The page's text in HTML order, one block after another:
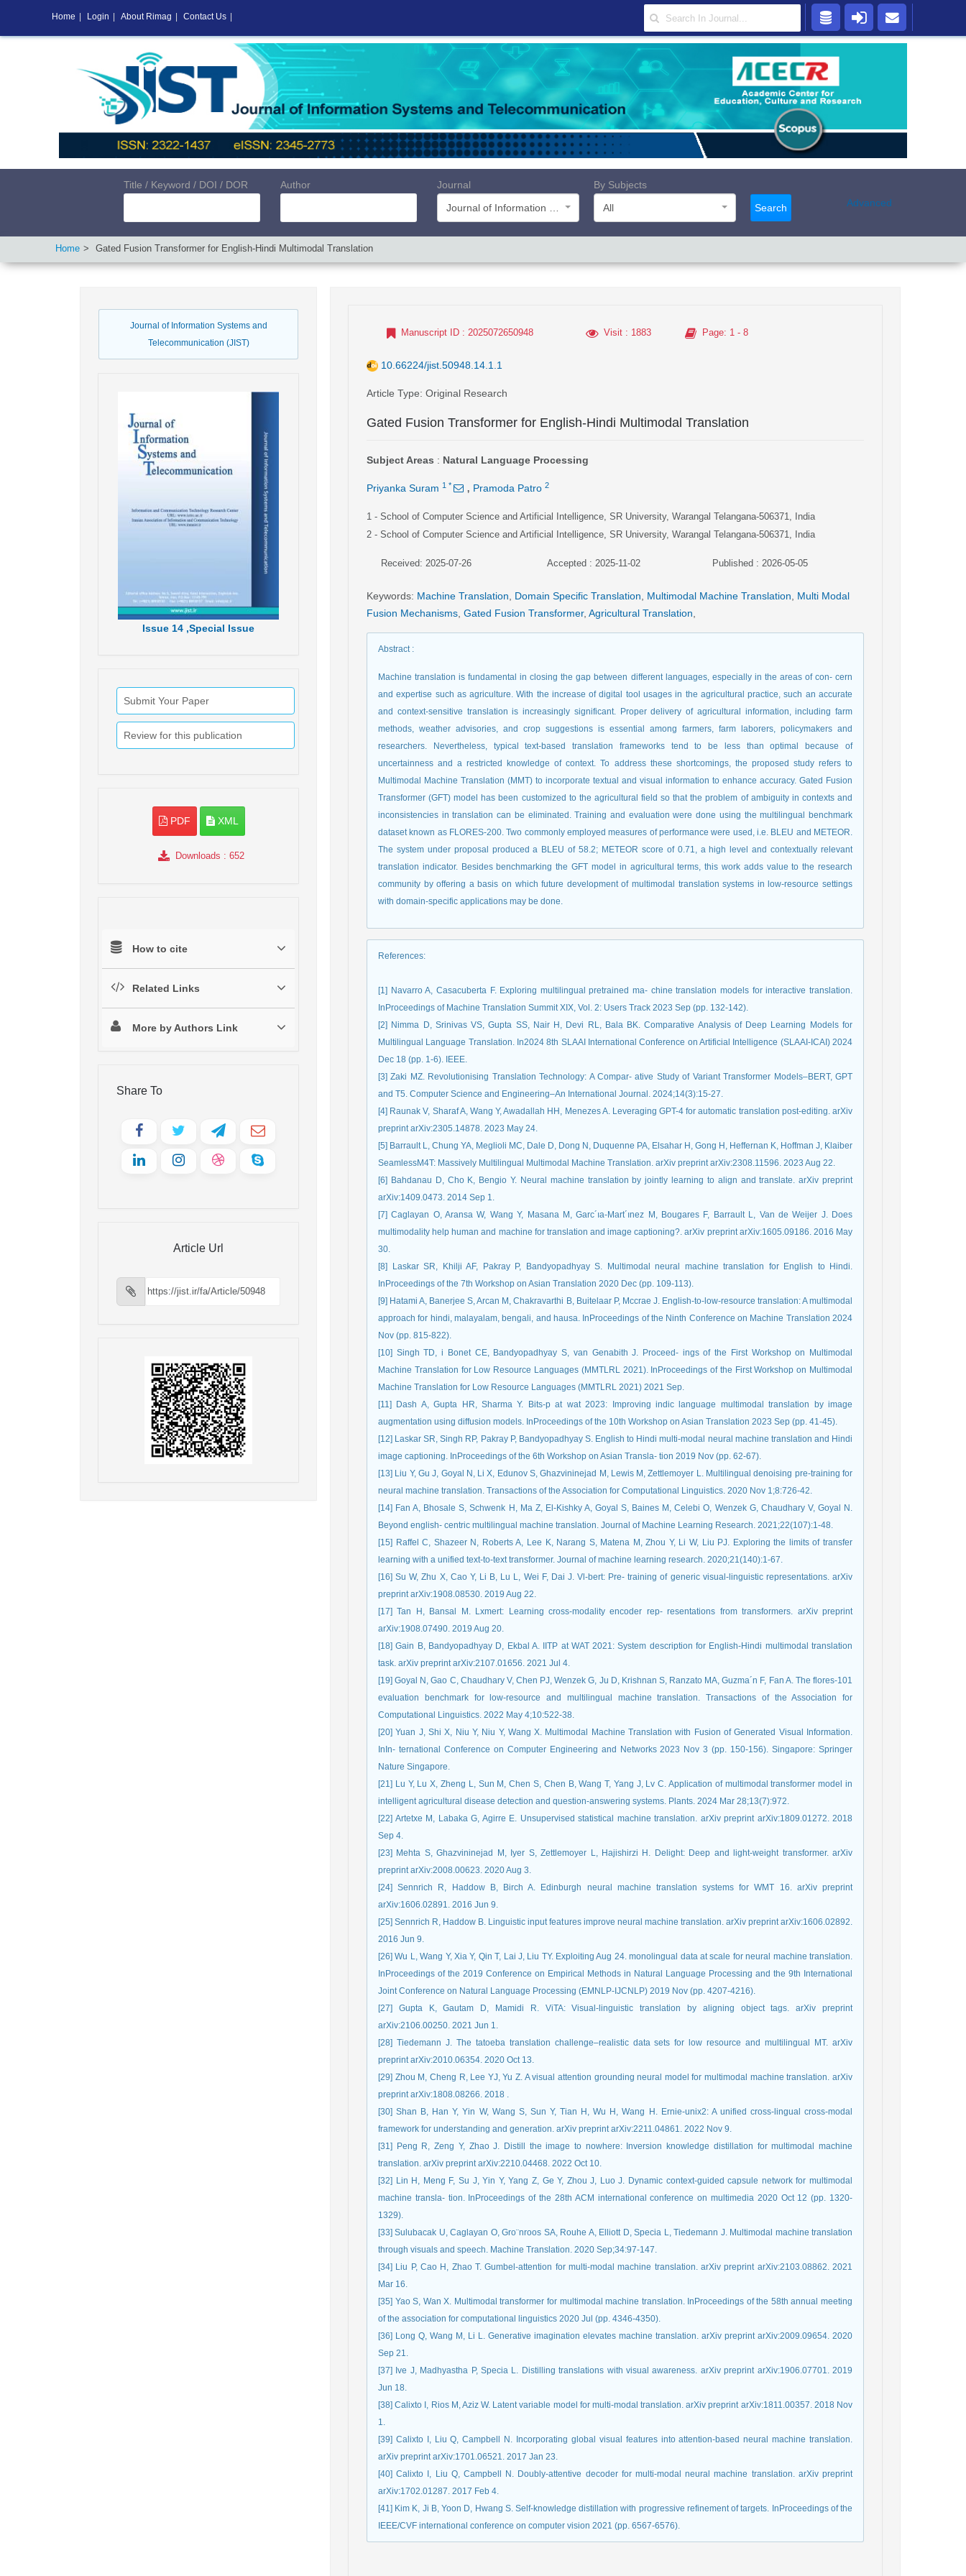
Title / Keyword / DOI / DOR Author
Journal
By Subjects
All
Search Advanced
Home Gated Fusion Transformer for English-Hindi Multimodal Translation
Journal of Information Systems and
Telecommunication (JIST)
Issue 14 ,Special Issue
Submit Your Paper
Review for this publication
PDF XML
Downloads : 652
How to cite
Related Links
More by Authors Link
Share To
Article Url
Manuscript ID : 2025072650948 Visit: 1883 Page: 1 - 8
10.66224/jist.50948.14.1.1
Article Type: Original Research
Gated Fusion Transformer for English-Hindi Multimodal Translation
Subject Areas : Natural Language Processing
Priyanka Suram 1 * , Pramoda Patro 2
1 - School of Computer Science and Artificial Intelligence, SR University, Warangal Telangana-506371, India
2 - School of Computer Science and Artificial Intelligence, SR University, Warangal Telangana-506371, India
Received: 2025-07-26 Accepted : 2025-11-02 Published : 2026-05-05
Keywords: Machine Translation Domain Specific Translation Multimodal Machine Translation
Multi Modal
Fusion Mechanisms Gated Fusion Transformer, Agricultural Translation
Abstract:
Machine translation is fundamental in closing the gap between different languages, especially in the areas of con- cern
and expertise such as agriculture. With the increase of digital tool usages in the agricultural practice, such an accurate
and context-sensitive translation is increasingly significant. Proper delivery of agricultural information, including farm
methods, weather advisories, and crop suggestions is essential among farmers, farm laborers, policymakers and
researchers. Nevertheless, typical text-based translation frameworks tend to be less than optimal because of
uncertainness and a restricted knowledge of context. To address these shortcomings, the proposed study refers to
Multimodal Machine Translation (MMT) to incorporate textual and visual information to enhance accuracy. Gated Fusion
Transformer (GFT) model has been customized to the agricultural field so that the problem of ambiguity in contexts and
inconsistencies in translation can be eliminated. Training and evaluation were done using the multilingual benchmark
dataset known as FLORES-200. Two commonly employed measures of performance were used, i.e. BLEU and METEOR.
The system under proposal produced a BLEU of 58.2; METEOR score of 0.71, a high level and contextually relevant
translation indicator. Besides benchmarking the GFT model in agricultural terms, this work adds value to the research
community by offering a basis on which future development of multimodal translation systems in low-resource settings
with domain-specific applications may be done.
References:
[1] Navarro A, Casacuberta F. Exploring multilingual pretrained ma- chine translation models for interactive translation.
InProceedings of Machine Translation Summit XIX, Vol. 2: Users Track 2023 Sep (pp. 132-142).
[2] Nimma D, Srinivas VS, Gupta SS, Nair H, Devi RL, Bala BK. Comparative Analysis of Deep Learning Models for
Multilingual Language Translation. In2024 8th SLAAI International Conference on Artificial Intelligence (SLAAI-ICAI) 2024
Dec 18 (pp. 1-6). IEEE.
[3] Zaki MZ. Revolutionising Translation Technology: A Compar- ative Study of Variant Transformer Models–BERT, GPT
and T5. Computer Science and Engineering–An International Journal. 2024;14(3):15-27.
[4] Raunak V, Sharaf A, Wang Y, Awadallah HH, Menezes A. Leveraging GPT-4 for automatic translation post-editing. arXiv
preprint arXiv:2305.14878. 2023 May 24.
[5] Barrault L, Chung YA, Meglioli MC, Dale D, Dong N, Duquenne PA, Elsahar H, Gong H, Heffernan K, Hoffman J, Klaiber
SeamlessM4T: Massively Multilingual Multimodal Machine Translation. arXiv preprint arXiv:2308.11596. 2023 Aug 22.
[6] Bahdanau D, Cho K, Bengio Y. Neural machine translation by jointly learning to align and translate. arXiv preprint
arXiv:1409.0473. 2014 Sep 1.
[7] Caglayan O, Aransa W, Wang Y, Masana M, Garc´ıa-Mart´ınez M, Bougares F, Barrault L, Van de Weijer J. Does
multimodality help human and machine for translation and image captioning?. arXiv preprint arXiv:1605.09186. 2016 May
30.
[8] Laskar SR, Khilji AF, Pakray P, Bandyopadhyay S. Multimodal neural machine translation for English to Hindi.
InProceedings of the 7th Workshop on Asian Translation 2020 Dec (pp. 109-113).
[9] Hatami A, Banerjee S, Arcan M, Chakravarthi B, Buitelaar P, Mccrae J. English-to-low-resource translation: A multimodal
approach for hindi, malayalam, bengali, and hausa. InProceedings of the Ninth Conference on Machine Translation 2024
Nov (pp. 815-822).
[10] Singh TD, i Bonet CE, Bandyopadhyay S, van Genabith J. Proceed- ings of the First Workshop on Multimodal
Machine Translation for Low Resource Languages (MMTLRL 2021). InProceedings of the First Workshop on Multimodal
Machine Translation for Low Resource Languages (MMTLRL 2021) 2021 Sep.
[11] Dash A, Gupta HR, Sharma Y. Bits-p at wat 2023: Improving indic language multimodal translation by image
augmentation using diffusion models. InProceedings of the 10th Workshop on Asian Translation 2023 Sep (pp. 41-45).
[12] Laskar SR, Singh RP, Pakray P, Bandyopadhyay S. English to Hindi multi-modal neural machine translation and Hindi
image captioning. InProceedings of the 6th Workshop on Asian Transla- tion 2019 Nov (pp. 62-67).
[13] Liu Y, Gu J, Goyal N, Li X, Edunov S, Ghazvininejad M, Lewis M, Zettlemoyer L. Multilingual denoising pre-training for
neural machine translation. Transactions of the Association for Computational Linguistics. 2020 Nov 1;8:726-42.
[14] Fan A, Bhosale S, Schwenk H, Ma Z, El-Kishky A, Goyal S, Baines M, Celebi O, Wenzek G, Chaudhary V, Goyal N.
Beyond english- centric multilingual machine translation. Journal of Machine Learning Research. 2021;22(107):1-48.
[15] Raffel C, Shazeer N, Roberts A, Lee K, Narang S, Matena M, Zhou Y, Li W, Liu PJ. Exploring the limits of transfer
learning with a unified text-to-text transformer. Journal of machine learning research. 2020;21(140):1-67.
[16] Su W, Zhu X, Cao Y, Li B, Lu L, Wei F, Dai J. Vl-bert: Pre- training of generic visual-linguistic representations. arXiv
preprint arXiv:1908.08530. 2019 Aug 22.
[17] Tan H, Bansal M. Lxmert: Learning cross-modality encoder rep- resentations from transformers. arXiv preprint
arXiv:1908.07490. 2019 Aug 20.
[18] Gain B, Bandyopadhyay D, Ekbal A. IITP at WAT 2021: System description for English-Hindi multimodal translation
task. arXiv preprint arXiv:2107.01656. 2021 Jul 4.
[19] Goyal N, Gao C, Chaudhary V, Chen PJ, Wenzek G, Ju D, Krishnan S, Ranzato MA, Guzma´n F, Fan A. The flores-101
evaluation benchmark for low-resource and multilingual machine translation. Transactions of the Association for
Computational Linguistics. 2022 May 4;10:522-38.
[20] Yuan J, Shi X, Niu Y, Niu Y, Wang X. Multimodal Machine Translation with Fusion of Generated Visual Information.
InIn- ternational Conference on Computer Engineering and Networks 2023 Nov 3 (pp. 150-156). Singapore: Springer
Nature Singapore.
[21] Lu Y, Lu X, Zheng L, Sun M, Chen S, Chen B, Wang T, Yang J, Lv C. Application of multimodal transformer model in
intelligent agricultural disease detection and question-answering systems. Plants. 2024 Mar 28;13(7):972.
[22] Artetxe M, Labaka G, Agirre E. Unsupervised statistical machine translation. arXiv preprint arXiv:1809.01272. 2018
Sep 4.
[23] Mehta S, Ghazvininejad M, Iyer S, Zettlemoyer L, Hajishirzi H. Delight: Deep and light-weight transformer. arXiv
preprint arXiv:2008.00623. 2020 Aug 3.
[24] Sennrich R, Haddow B, Birch A. Edinburgh neural machine translation systems for WMT 16. arXiv preprint
arXiv:1606.02891. 2016 Jun 9.
[25] Sennrich R, Haddow B. Linguistic input features improve neural machine translation. arXiv preprint arXiv:1606.02892.
2016 Jun 9.
[26] Wu L, Wang Y, Xia Y, Qin T, Lai J, Liu TY. Exploiting Aug 24. monolingual data at scale for neural machine translation.
InProceedings of the 2019 Conference on Empirical Methods in Natural Language Processing and the 9th International
Joint Conference on Natural Language Processing (EMNLP-IJCNLP) 2019 Nov (pp. 4207-4216).
[27] Gupta K, Gautam D, Mamidi R. ViTA: Visual-linguistic translation by aligning object tags. arXiv preprint
arXiv:2106.00250. 2021 Jun 1.
[28] Tiedemann J. The tatoeba translation challenge–realistic data sets for low resource and multilingual MT. arXiv
preprint arXiv:2010.06354. 2020 Oct 13.
[29] Zhou M, Cheng R, Lee YJ, Yu Z. A visual attention grounding neural model for multimodal machine translation. arXiv
preprint arXiv:1808.08266. 2018 .
[30] Shan B, Han Y, Yin W, Wang S, Sun Y, Tian H, Wu H, Wang H. Ernie-unix2: A unified cross-lingual cross-modal
framework for understanding and generation. arXiv preprint arXiv:2211.04861. 2022 Nov 9.
[31] Peng R, Zeng Y, Zhao J. Distill the image to nowhere: Inversion knowledge distillation for multimodal machine
translation. arXiv preprint arXiv:2210.04468. 2022 Oct 10.
[32] Lin H, Meng F, Su J, Yin Y, Yang Z, Ge Y, Zhou J, Luo J. Dynamic context-guided capsule network for multimodal
machine transla- tion. InProceedings of the 28th ACM international conference on multimedia 2020 Oct 12 (pp. 1320-
1329).
[33] Sulubacak U, Caglayan O, Gro¨nroos SA, Rouhe A, Elliott D, Specia L, Tiedemann J. Multimodal machine translation
through visuals and speech. Machine Translation. 2020 Sep;34:97-147.
[34] Liu P, Cao H, Zhao T. Gumbel-attention for multi-modal machine translation. arXiv preprint arXiv:2103.08862. 2021
Mar 16.
[35] Yao S, Wan X. Multimodal transformer for multimodal machine translation. InProceedings of the 58th annual meeting
of the association for computational linguistics 2020 Jul (pp. 4346-4350).
[36] Long Q, Wang M, Li L. Generative imagination elevates machine translation. arXiv preprint arXiv:2009.09654. 2020
Sep 21.
[37] Ive J, Madhyastha P, Specia L. Distilling translations with visual awareness. arXiv preprint arXiv:1906.07701. 2019
Jun 18.
[38] Calixto I, Rios M, Aziz W. Latent variable model for multi-modal translation. arXiv preprint arXiv:1811.00357. 2018 Nov
1.
[39] Calixto I, Liu Q, Campbell N. Incorporating global visual features into attention-based neural machine translation.
arXiv preprint arXiv:1701.06521. 2017 Jan 23.
[40] Calixto I, Liu Q, Campbell N. Doubly-attentive decoder for multi-modal neural machine translation. arXiv preprint
arXiv:1702.01287. 2017 Feb 4.
[41] Kim K, Ji B, Yoon D, Hwang S. Self-knowledge distillation with progressive refinement of targets. InProceedings of the
IEEE/CVF international conference on computer vision 2021 (pp. 6567-6576).
Home Login About Rimag Contact Us